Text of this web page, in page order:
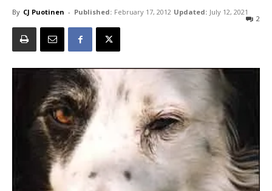
By CJ Puotinen - Published: February 17, 2012 Updated: July 12, 2021
2